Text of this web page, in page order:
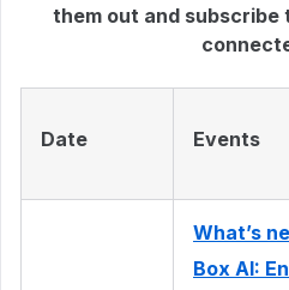
them out and subscribe
Date Events
What’s
Box AI: